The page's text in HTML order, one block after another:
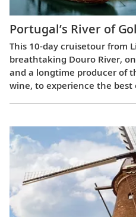
Portugal’s River of
This 10-day cruisetour from
breathtaking Douro River,
and a longtime producer of
wine, to experience the best